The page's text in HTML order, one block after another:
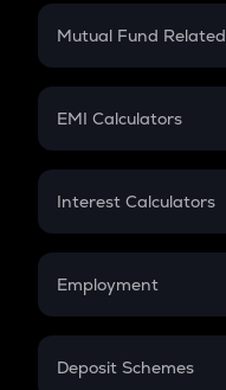
Crypto Futures
Mutual Fund Related
Mutual Fund
EMI Calculators
EMI
Credit Card EMI
Interest Calculators
Compound Interest
Employment
In-Hand Salary
Deposit Schemes